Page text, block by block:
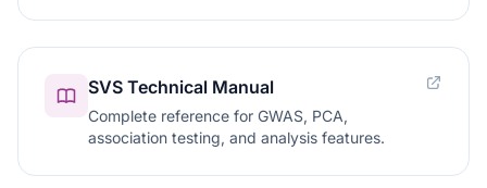
SVS Technical Manual
Complete reference for GWAS, PCA,
association testing, and analysis features.